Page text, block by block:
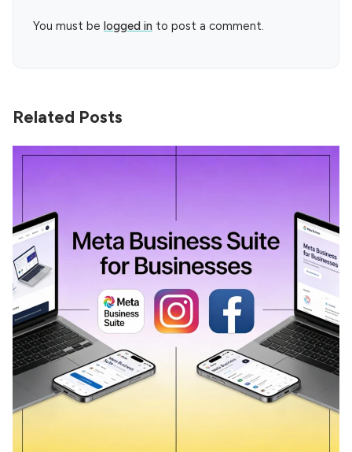
You must be logged in to post a comment.
Related Posts